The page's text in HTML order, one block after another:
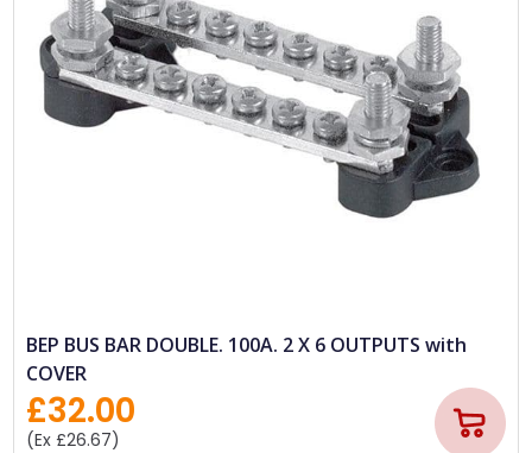
BEP BUS BAR DOUBLE. 100A. 2 X 6 OUTPUTS with
COVER
£32.00
(Ex £26.67)